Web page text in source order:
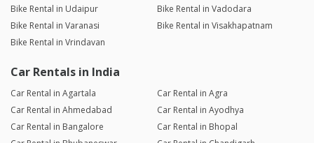
Bike Rental in Udaipur
Bike Rental in Vadodara
Bike Rental in Varanasi
Bike Rental in Visakhapatnam
Bike Rental in Vrindavan
Car Rentals in India
Car Rental in Agartala
Car Rental in Agra
Car Rental in Ahmedabad
Car Rental in Ayodhya
Car Rental in Bangalore
Car Rental in Bhopal